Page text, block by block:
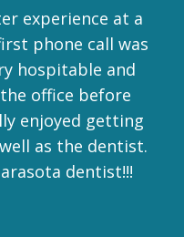
experience at a
phone call was
hospitable and
office before
enjoyed getting
as the dentist.
dentist!!!